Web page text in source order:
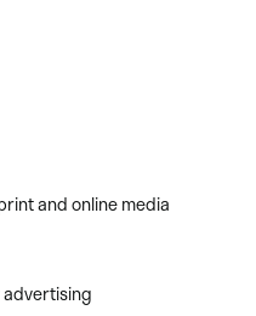
and online media